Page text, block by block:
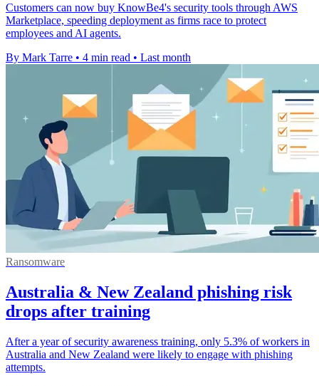
Customers can now buy KnowBe4's security tools through AWS
Marketplace, speeding deployment as firms race to protect
employees and AI agents.
By Mark Tarre • 4 min read • Last month
Ransomware
Australia & New Zealand phishing risk
drops after training
After a year of security awareness training, only 5.3% of workers in
Australia and New Zealand were likely to engage with phishing
attempts.